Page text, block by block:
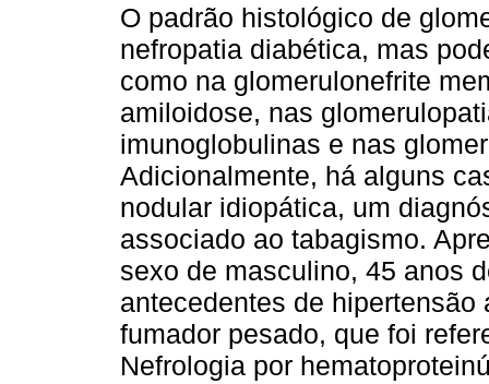
O padrão histológico de
nefropatia diabética, mas
como na glomerulonefrite
amiloidose, nas
imunoglobulinas e nas
Adicionalmente, há alguns
nodular idiopática, um
associado ao tabagismo.
sexo de masculino, 45 anos
antecedentes de
fumador pesado, que foi
Nefrologia por